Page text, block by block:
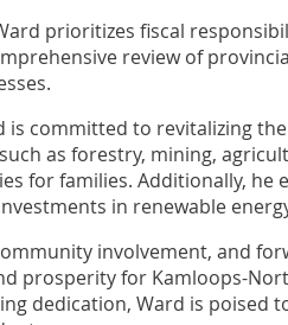
prioritizes fiscal
review of
is committed to revitalizing
as forestry, mining,
for families. Additionally, he
in renewable
involvement, and
prosperity for Kamloops-
dedication, Ward is poised